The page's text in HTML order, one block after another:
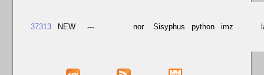
37313 NEW --- nor Sisyphus python imz